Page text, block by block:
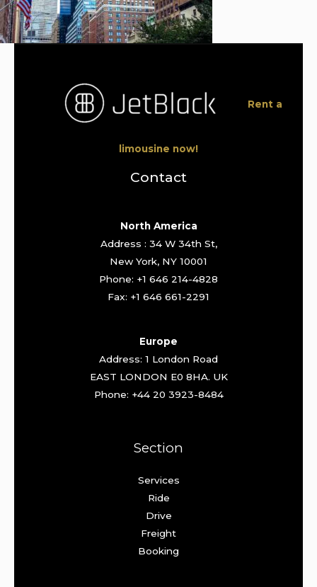
Rent a
limousine now!
Contact
North America
Address : 34 W 34th St,
New York, NY 10001
Phone: +1 646 214-4828
Fax: +1 646 661-2291
Europe
Address: 1 London Road
EAST LONDON E0 8HA. UK
Phone: +44 20 3923-8484
Section
Services
Ride
Drive
Freight
Booking